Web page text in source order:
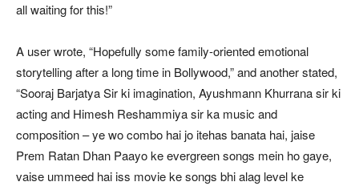
all waiting for this!”
A user wrote, “Hopefully some family-oriented emotional
storytelling after a long time in Bollywood,” and another stated,
“Sooraj Barjatya Sir ki imagination, Ayushmann Khurrana sir ki
acting and Himesh Reshammiya sir ka music and
composition – ye wo combo hai jo itehas banata hai, jaise
Prem Ratan Dhan Paayo ke evergreen songs mein ho gaye,
vaise ummeed hai iss movie ke songs bhi alag level ke